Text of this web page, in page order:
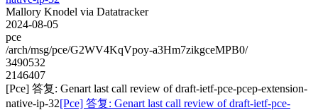
Mallory Knodel via Datatracker
2024-08-05
pce
/arch/msg/pce/G2WV4KqVpoy-a3Hm7zikgceMPB0/
3490532
2146407
[Pce] 答复: Genart last call review of draft-ietf-pce-pcep-extension-
native-ip-32[Pce] 答复: Genart last call review of draft-ietf-pce-